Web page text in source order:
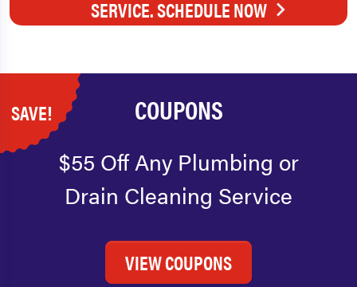
SERVICE. SCHEDULE NOW
SAVE! COUPONS
$55 Off Any Plumbing or
Drain Cleaning Service
VIEW COUPONS